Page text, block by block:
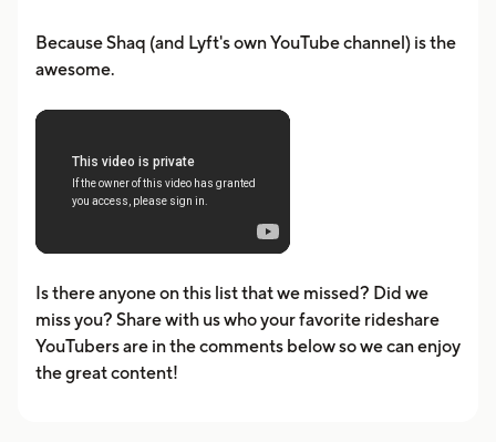
Because Shaq (and Lyft's own YouTube channel) is the
awesome.
Is there anyone on this list that we missed? Did we
miss you? Share with us who your favorite rideshare
YouTubers are in the comments below so we can enjoy
the great content!